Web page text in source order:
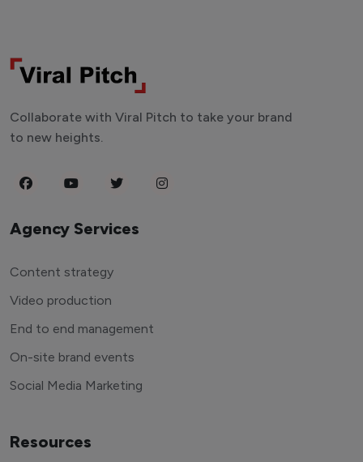
Collaborate with Viral Pitch to take your brand
to new heights.
Agency Services
Content strategy
Video production
End to end management
On-site brand events
Social Media Marketing
Resources